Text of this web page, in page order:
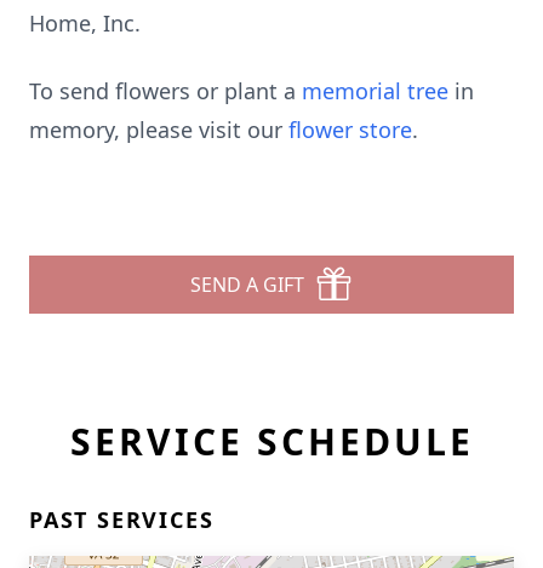
Home, Inc.
To send flowers or plant a memorial tree in
memory, please visit our flower store.
SEND A GIFT
SERVICE SCHEDULE
PAST SERVICES